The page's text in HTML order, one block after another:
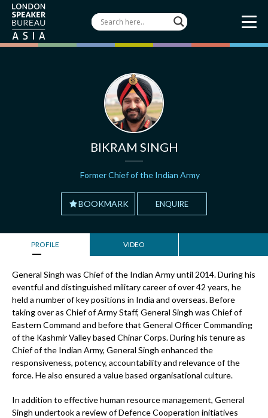
BIKRAM SINGH
Former Chief of the Indian Army
BOOKMARK ENQUIRE
PROFILE VIDEO
General Singh was Chief of the Indian Army until 2014. During his
eventful and distinguished military career of over 42 years, he
held a number of key positions in India and overseas. Before
taking over as Chief of Army Staff, General Singh was Chief of
Eastern Command and before that General Officer Commanding
of the Kashmir Valley based Chinar Corps. During his tenure as
Chief of the Indian Army, General Singh enhanced the
responsiveness, potency, accountability and relevance of the
force. He also ensured a value based organisational culture.
In addition to effective human resource management, General
Singh undertook a review of Defence Cooperation initiatives